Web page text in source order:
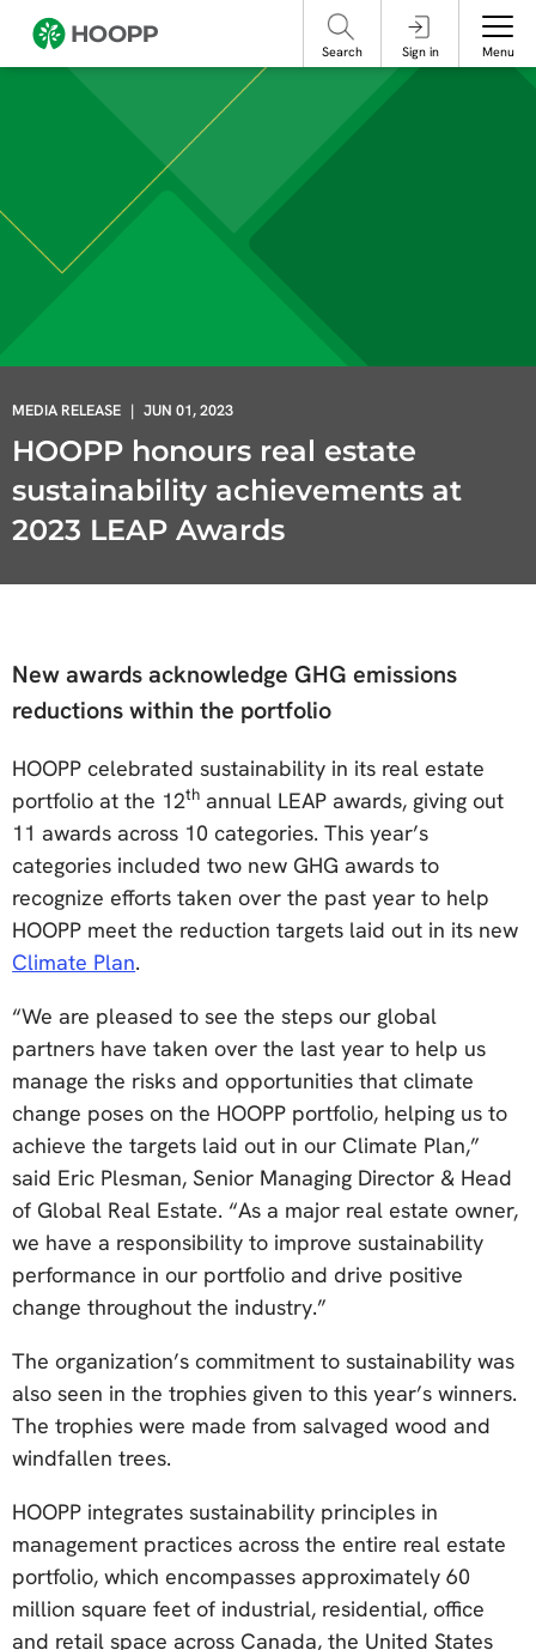
take steps to protect yourself online.
Search Sign in Menu
MEDIA RELEASE | JUN 01, 2023
HOOPP honours real estate
sustainability achievements at
2023 LEAP Awards
New awards acknowledge GHG emissions
reductions within the portfolio
HOOPP celebrated sustainability in its real estate
portfolio at the 12th annual LEAP awards, giving out
11 awards across 10 categories. This year’s
categories included two new GHG awards to
recognize efforts taken over the past year to help
HOOPP meet the reduction targets laid out in its new
Climate Plan.
“We are pleased to see the steps our global
partners have taken over the last year to help us
manage the risks and opportunities that climate
change poses on the HOOPP portfolio, helping us to
achieve the targets laid out in our Climate Plan,”
said Eric Plesman, Senior Managing Director & Head
of Global Real Estate. “As a major real estate owner,
we have a responsibility to improve sustainability
performance in our portfolio and drive positive
change throughout the industry.”
The organization’s commitment to sustainability was
also seen in the trophies given to this year’s winners.
The trophies were made from salvaged wood and
windfallen trees.
HOOPP integrates sustainability principles in
management practices across the entire real estate
portfolio, which encompasses approximately 60
million square feet of industrial, residential, office
and retail space across Canada, the United States